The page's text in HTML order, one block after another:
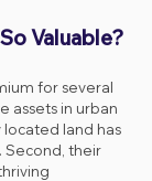
Valuable?
for several
assets in urban
located land has
their